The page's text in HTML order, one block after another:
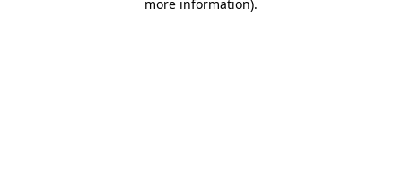
more information).